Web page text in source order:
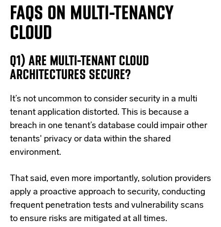
FAQS ON MULTI-TENANCY
CLOUD
Q1) ARE MULTI-TENANT CLOUD
ARCHITECTURES SECURE?
It’s not uncommon to consider security in a multi
tenant application distorted. This is because a
breach in one tenant’s database could impair other
tenants' privacy or data within the shared
environment.
That said, even more importantly, solution providers
apply a proactive approach to security, conducting
frequent penetration tests and vulnerability scans
to ensure risks are mitigated at all times.